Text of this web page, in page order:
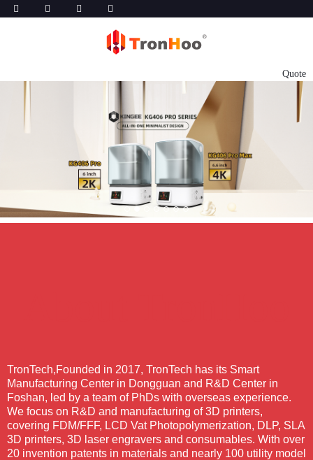
Quote
TronTech,Founded in 2017, TronTech has its Smart
Manufacturing Center in Dongguan and R&D Center in
Foshan, led by a team of PhDs with overseas experience.
We focus on R&D and manufacturing of 3D printers,
covering FDM/FFF, LCD Vat Photopolymerization, DLP, SLA
3D printers, 3D laser engravers and consumables. With over
20 invention patents in materials and nearly 100 utility model